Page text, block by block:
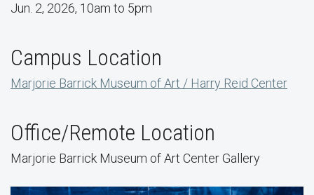
Jun. 2, 2026, 10am to 5pm
Campus Location
Marjorie Barrick Museum of Art / Harry Reid Center
Office/Remote Location
Marjorie Barrick Museum of Art Center Gallery